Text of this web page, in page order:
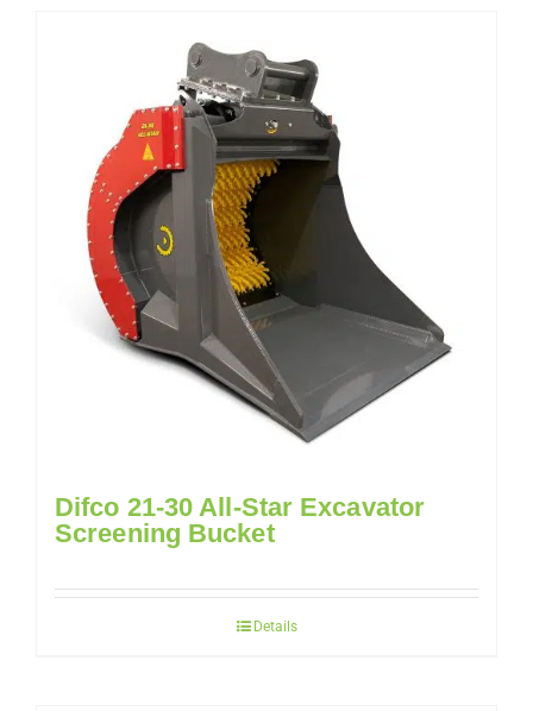
Difco 21-30 All-Star Excavator
Screening Bucket
Details